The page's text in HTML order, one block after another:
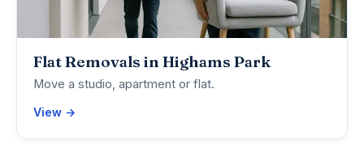
Flat Removals in Highams Park
Move a studio, apartment or flat.
View →